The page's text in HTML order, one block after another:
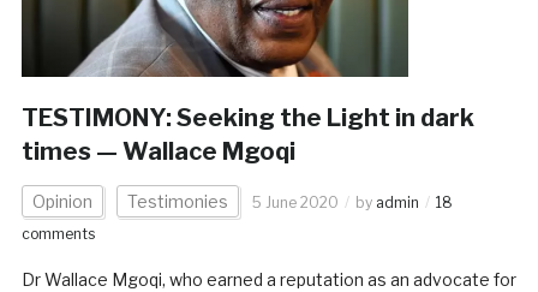
TESTIMONY: Seeking the Light in dark
times — Wallace Mgoqi
Opinion Testimonies 5 June 2020 by admin
18
comments
Dr Wallace Mgoqi, who earned a reputation as an advocate for